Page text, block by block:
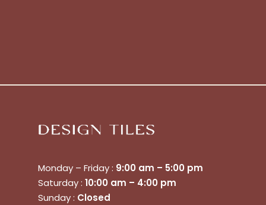
Monday – Friday : 9:00 am – 5:00 pm
Saturday : 10:00 am – 4:00 pm
Sunday : Closed